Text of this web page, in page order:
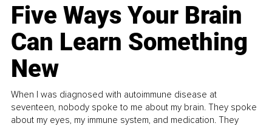
Five Ways Your Brain
Can Learn Something
New
When I was diagnosed with autoimmune disease at
seventeen, nobody spoke to me about my brain. They spoke
about my eyes, my immune system, and medication. They